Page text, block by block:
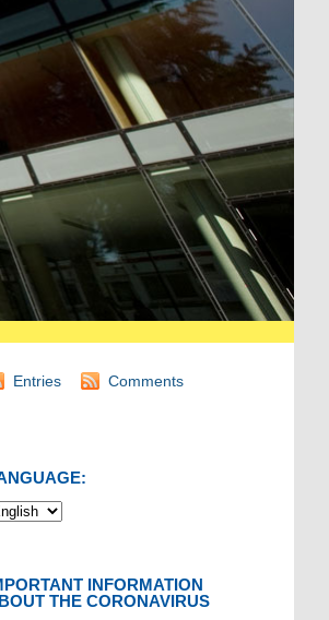
Entries Comments
INFORMATION
THE CORONAVIRUS